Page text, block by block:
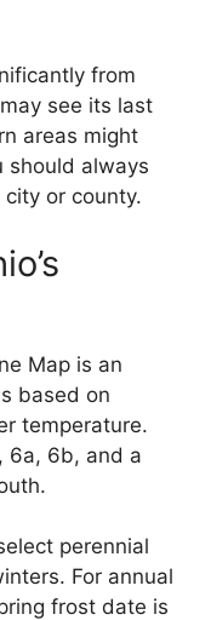
from
see its last
areas might
should always
or county.
Map is an
based on
temperature.
6a, 6b, and a
perennial
For annual
frost date is